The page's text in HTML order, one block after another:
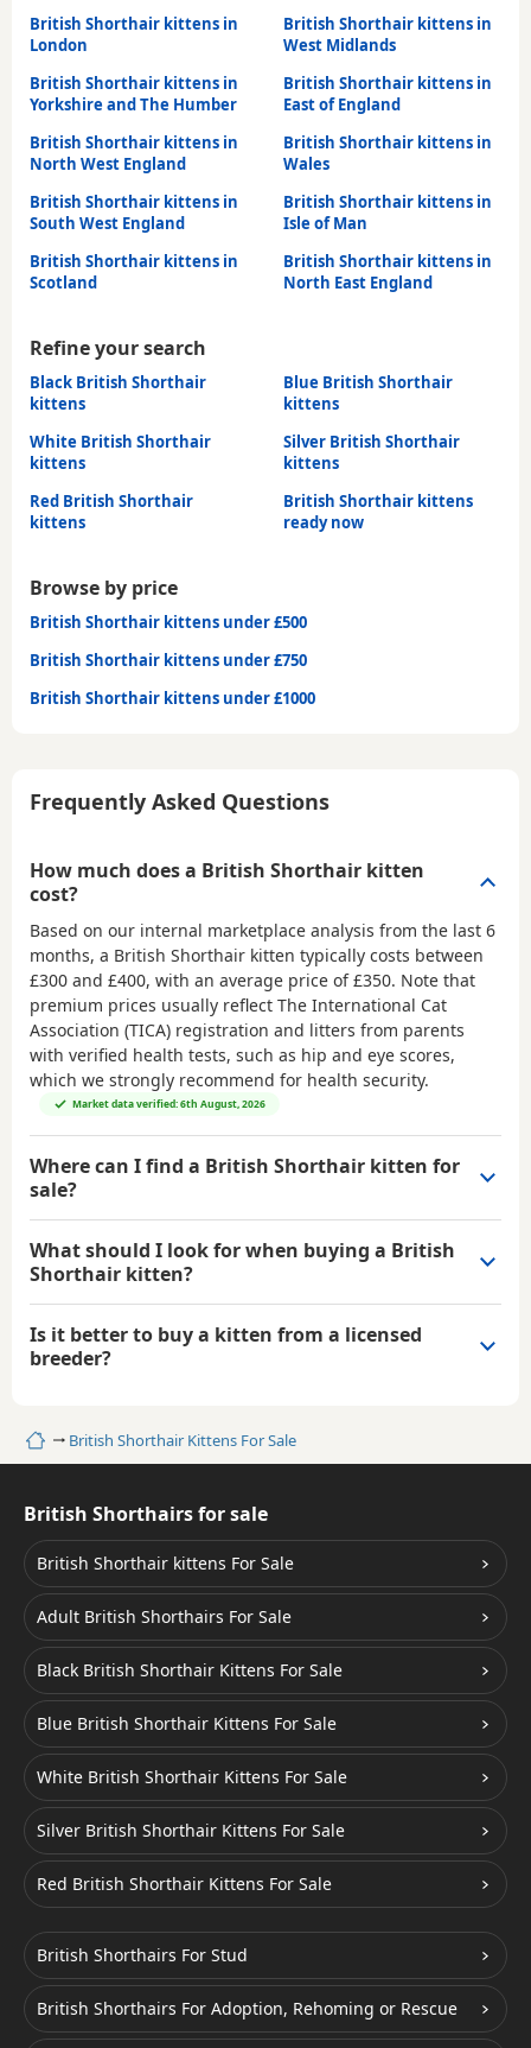
HomeBritish Shorthair Kittens For Sale
British Shorthair kittens in
London
British Shorthair kittens in
West Midlands
British Shorthair kittens in
Yorkshire and The Humber
British Shorthair kittens in
East of England
British Shorthair kittens in
North West England
British Shorthair kittens in
Wales
British Shorthair kittens in
South West England
British Shorthair kittens in
Isle of Man
British Shorthair kittens in
Scotland
British Shorthair kittens in
North East England
Refine your search
Black British Shorthair
kittens
Blue British Shorthair
kittens
White British Shorthair
kittens
Silver British Shorthair
kittens
Red British Shorthair
kittens
British Shorthair kittens
ready now
Browse by price
British Shorthair kittens under £500
British Shorthair kittens under £750
British Shorthair kittens under £1000
Frequently Asked Questions
How much does a British Shorthair kitten
cost?
Based on our internal marketplace analysis from the last 6
months, a British Shorthair kitten typically costs between
£300 and £400, with an average price of£350. Note that
premium prices usually reflect The International Cat
Association (TICA) registration and litters from parents
with verified health tests, such as hip and eye scores,
which we strongly recommend for health security.
Market data verified: 6th August, 2026
Where can I find a British Shorthair kitten for
sale?
What should I look for when buying a British
Shorthair kitten?
Is it better to buy a kitten from a licensed
breeder?
British Shorthairs for sale
British Shorthair kittens For Sale
Adult British Shorthairs For Sale
Black British Shorthair Kittens For Sale
Blue British Shorthair Kittens For Sale
White British Shorthair Kittens For Sale
Silver British Shorthair Kittens For Sale
Red British Shorthair Kittens For Sale
British Shorthairs For Stud
British Shorthairs For Adoption, Rehoming or Rescue